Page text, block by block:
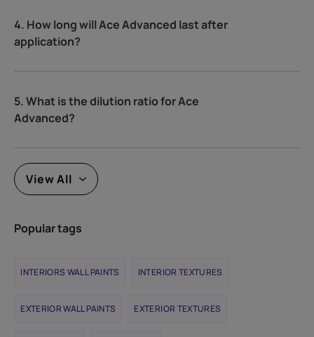
4. How long will Ace Advanced last after
application?
5. What is the dilution ratio for Ace
Advanced?
View All
Popular tags
INTERIORS WALL PAINTS INTERIOR TEXTURES
EXTERIOR WALL PAINTS EXTERIOR TEXTURES